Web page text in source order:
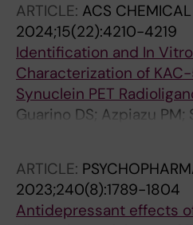
ARTICLE: ACS
2024;15(22):4210-4219
Identification and In
Characterization of
Synuclein PET
Guarino DS; Azpiazu
CS; Bergare J;
KC; Finnema S; Schou
ARTICLE:
2023;240(8):1789-1804
Antidepressant effects